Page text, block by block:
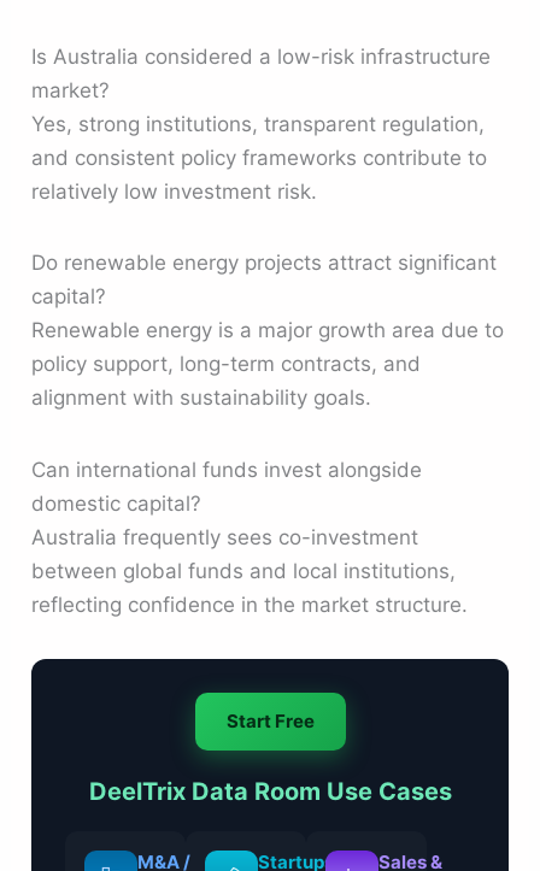
Is Australia considered a low-risk infrastructure
market?
Yes, strong institutions, transparent regulation,
and consistent policy frameworks contribute to
relatively low investment risk.
Do renewable energy projects attract significant
capital?
Renewable energy is a major growth area due to
policy support, long-term contracts, and
alignment with sustainability goals.
Can international funds invest alongside
domestic capital?
Australia frequently sees co-investment
between global funds and local institutions,
reflecting confidence in the market structure.
Start Free
DeelTrix Data Room Use Cases
M&A /
Startups
Sales &